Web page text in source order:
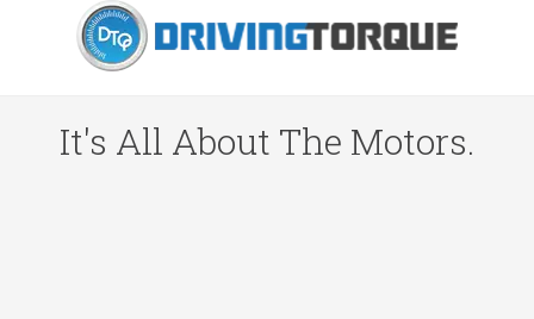
It's All About The Motors.